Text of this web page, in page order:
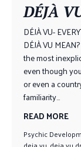
DÉJÀ
DÉJÀ VU-
DÉJÀ VU
the most
even though
or even a
familiarity...
READ MORE
Psychic